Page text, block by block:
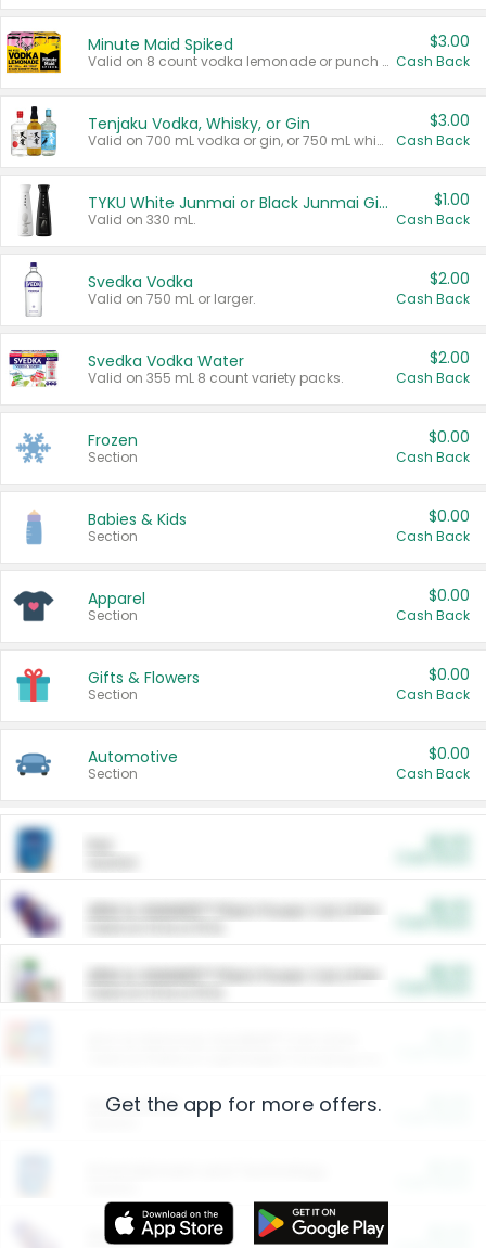
Minute Maid Spiked
Valid on 8 count vodka lemonade or punch variety multi-packs.
$3.00
Cash Back
Tenjaku Vodka, Whisky, or Gin
Valid on 700 mL vodka or gin, or 750 mL whisky.
$3.00
Cash Back
TYKU White Junmai or Black Junmai Ginjo Sake
Valid on 330 mL.
$1.00
Cash Back
Svedka Vodka
Valid on 750 mL or larger.
$2.00
Cash Back
Svedka Vodka Water
Valid on 355 mL 8 count variety packs.
$2.00
Cash Back
Frozen
Section
$0.00
Cash Back
Babies & Kids
Section
$0.00
Cash Back
Apparel
Section
$0.00
Cash Back
Gifts & Flowers
Section
$0.00
Cash Back
Automotive
Section
$0.00
Cash Back
ARM & HAMMER™ Plant Power Cat Litter
ARM & HAMMER™ Plant Power Cat Litter
Restaurants
More Ways to Save
Get the app for more offers.